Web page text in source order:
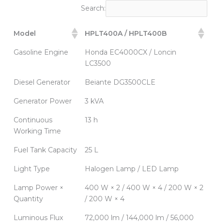
Search:
Model HPLT400A / HPLT400B
Gasoline Engine
Honda EC4000CX / Loncin
LC3500
Diesel Generator Beiante DG3500CLE
Generator Power 3 kVA
Continuous
Working Time
13 h
Fuel Tank Capacity 25 L
Light Type Halogen Lamp / LED Lamp
Lamp Power ×
Quantity
400 W × 2 / 400 W × 4 / 200 W × 2
/ 200 W × 4
Luminous Flux
72,000 lm / 144,000 lm / 56,000